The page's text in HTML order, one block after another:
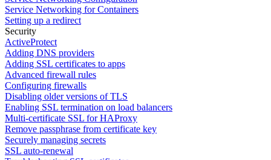
Service Networking for Containers
Setting up a redirect
Security
ActiveProtect
Adding DNS providers
Adding SSL certificates to apps
Advanced firewall rules
Configuring firewalls
Disabling older versions of TLS
Enabling SSL termination on load balancers
Multi-certificate SSL for HAProxy
Remove passphrase from certificate key
Securely managing secrets
SSL auto-renewal